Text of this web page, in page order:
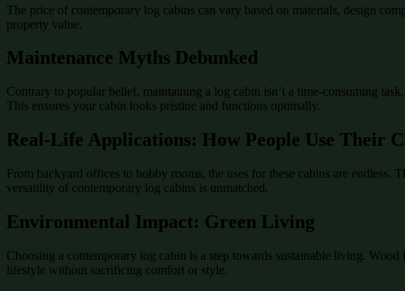
The price of contemporary log cabins can vary based on materials, design
property value.
Maintenance Myths Debunked
Contrary to popular belief, maintaining a log cabin isn’t a time-consuming
This ensures your cabin looks pristine and functions optimally.
Real-Life Applications: How People Use Their
From backyard offices to hobby rooms, the uses for these cabins are
versatility of contemporary log cabins is unmatched.
Environmental Impact: Green Living
Choosing a contemporary log cabin is a step towards sustainable living.
lifestyle without sacrificing comfort or style.